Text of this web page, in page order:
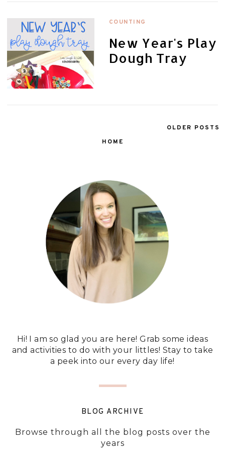
COUNTING
New Year's Play
Dough Tray
OLDER POSTS
HOME
Hi! I am so glad you are here! Grab some ideas
and activities to do with your littles! Stay to take
a peek into our every day life!
BLOG ARCHIVE
Browse through all the blog posts over the
years